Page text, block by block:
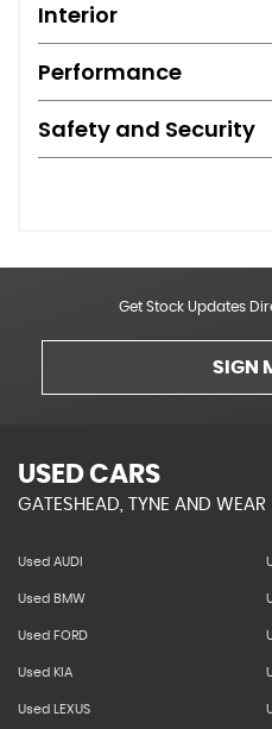
Interior
Performance
Safety and Security
Get Stock Updates
SIGN
USED CARS
GATESHEAD, TYNE AND WEAR
Used AUDI
Used BMW
Used FORD
Used KIA
Used LEXUS